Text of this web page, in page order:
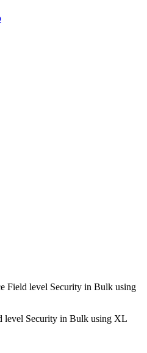
Field level Security in Bulk using
level Security in Bulk using XL